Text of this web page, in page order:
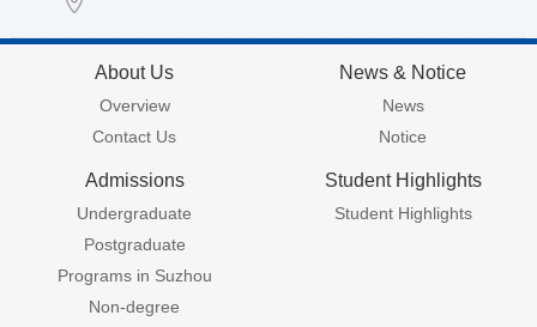
About Us
Overview
Contact Us
News & Notice
News
Notice
Admissions
Undergraduate
Postgraduate
Programs in Suzhou
Non-degree
Student Highlights
Student Highlights